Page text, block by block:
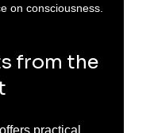
on consciousness.
from the
practical